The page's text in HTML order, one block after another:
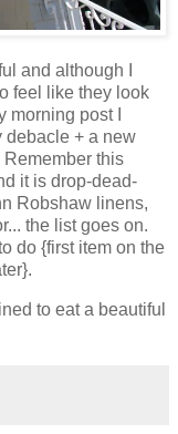
and although I
feel like they look
post I
debacle + a new
this
it is drop-dead-
Robshaw linens,
the list goes on.
do {first item on the
to eat a beautiful